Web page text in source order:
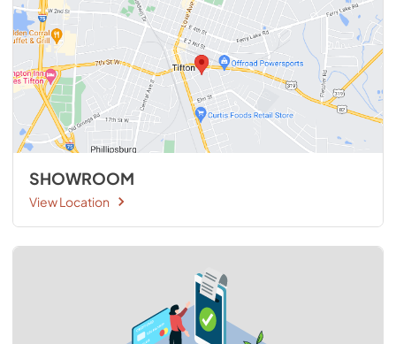
SHOWROOM
View Location